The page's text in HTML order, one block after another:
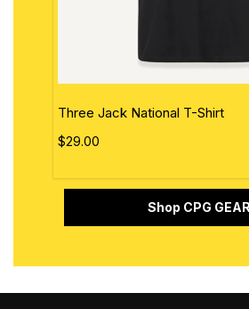
Three Jack National T-Shirt
$29.00
Shop CPG GEAR